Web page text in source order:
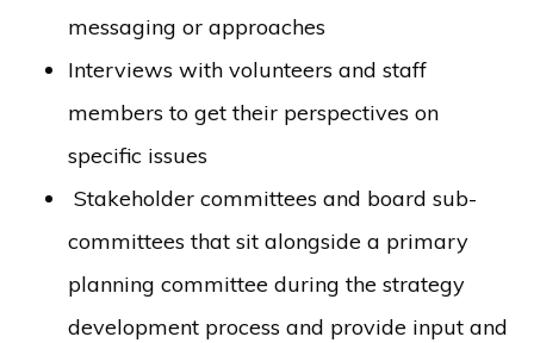
messaging or approaches
Interviews with volunteers and staff
members to get their perspectives on
specific issues
Stakeholder committees and board sub-
committees that sit alongside a primary
planning committee during the strategy
development process and provide input and